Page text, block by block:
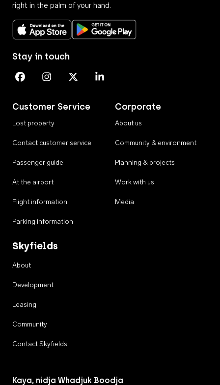
right in the palm of your hand.
Download on the App StoreGet it on Google Play
Customer Service
Lost property
Contact customer service
Passenger guide
At the airport
Flight information
Parking information
Corporate
About us
Community & environment
Planning & projects
Work with us
Media
Skyfields
About
Development
Leasing
Community
Contact Skyfields
Stay in touch
Perth Airport on Facebook
Perth Airport on Instagram
Perth Airport on X
Perth Airport on Linkedin
Kaya, nidja Whadjuk Boodja